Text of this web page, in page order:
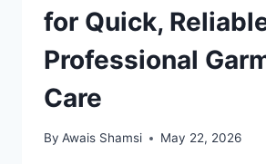
for Quick,
Professional
Care
By Awais Shamsi May 22, 2026